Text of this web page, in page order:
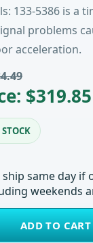
133-5386 is a
problems
acceleration.
$319.85
same day if
weekends
ADD TO CART